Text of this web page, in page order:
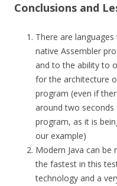
Conclusions and
There are
native Assembler
and to the ability to
for the architecture
program (even if
around two seconds
program, as it is
our example)
Modern Java can
the fastest in this
technology and a